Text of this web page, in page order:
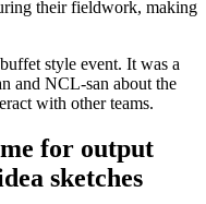
their fieldwork, making
style event. It was a
and NCL-san about the
with other teams.
for output
sketches